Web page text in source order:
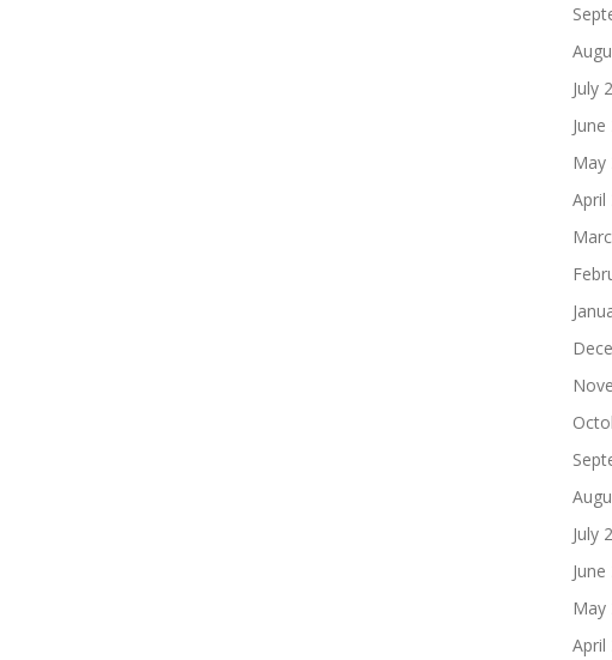
July
May
April
July
May
April